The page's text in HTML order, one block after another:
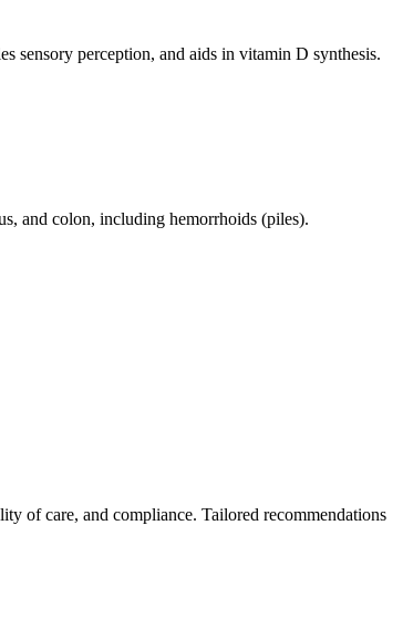
sensory perception, and aids in vitamin D synthesis.
and colon, including hemorrhoids (piles).
of care, and compliance. Tailored recommendations